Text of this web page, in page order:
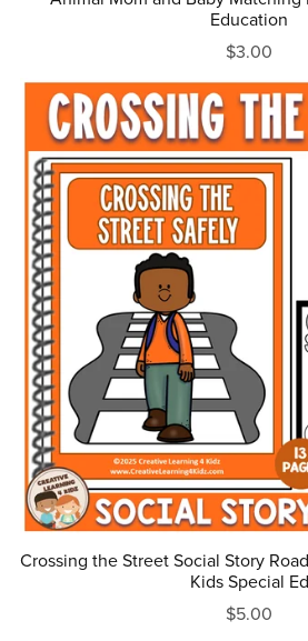
Education
$3.00
Crossing the Street Social Story
Kids Special Ed
$5.00